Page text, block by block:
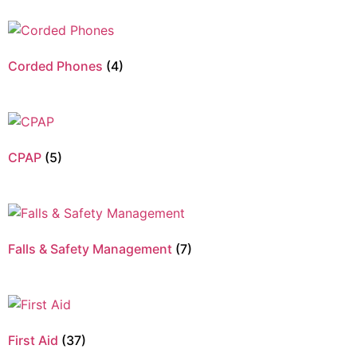
Corded Phones (4)
CPAP (5)
Falls & Safety Management (7)
First Aid (37)